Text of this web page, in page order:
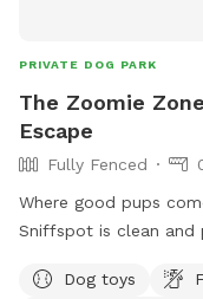
PRIVATE DOG PARK
The Zoomie
Escape
Fully Fenced
Where good pups
Sniffspot is clean
wild - safely, of
Dog toys